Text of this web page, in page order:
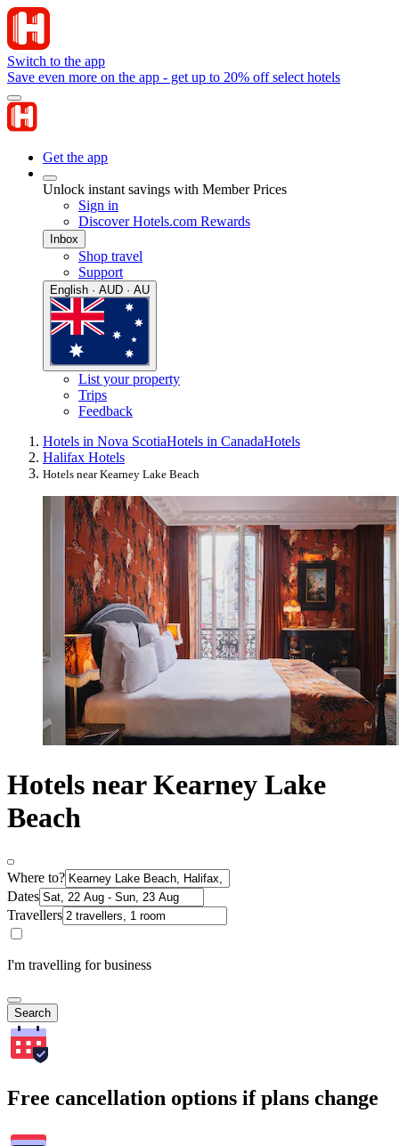
Switch to the app
Save even more on the app - get up to 20% off select hotels
Get the app
Unlock instant savings with Member Prices
Sign in
Discover Hotels.com Rewards
Inbox
Shop travel
Support
English · AUD · AU
List your property
Trips
Feedback
Hotels in Nova ScotiaHotels in CanadaHotels
Halifax Hotels
Hotels near Kearney Lake Beach
Hotels near Kearney Lake
Beach
Where to?
Dates
Travellers
I'm travelling for business
Search
Free cancellation options if plans change